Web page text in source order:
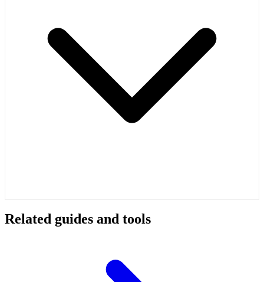
Related guides and tools